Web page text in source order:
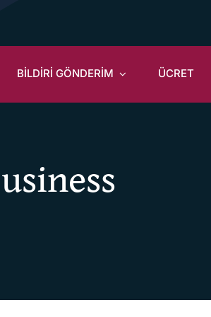
BİLDİRİ GÖNDERİM ÜCRET